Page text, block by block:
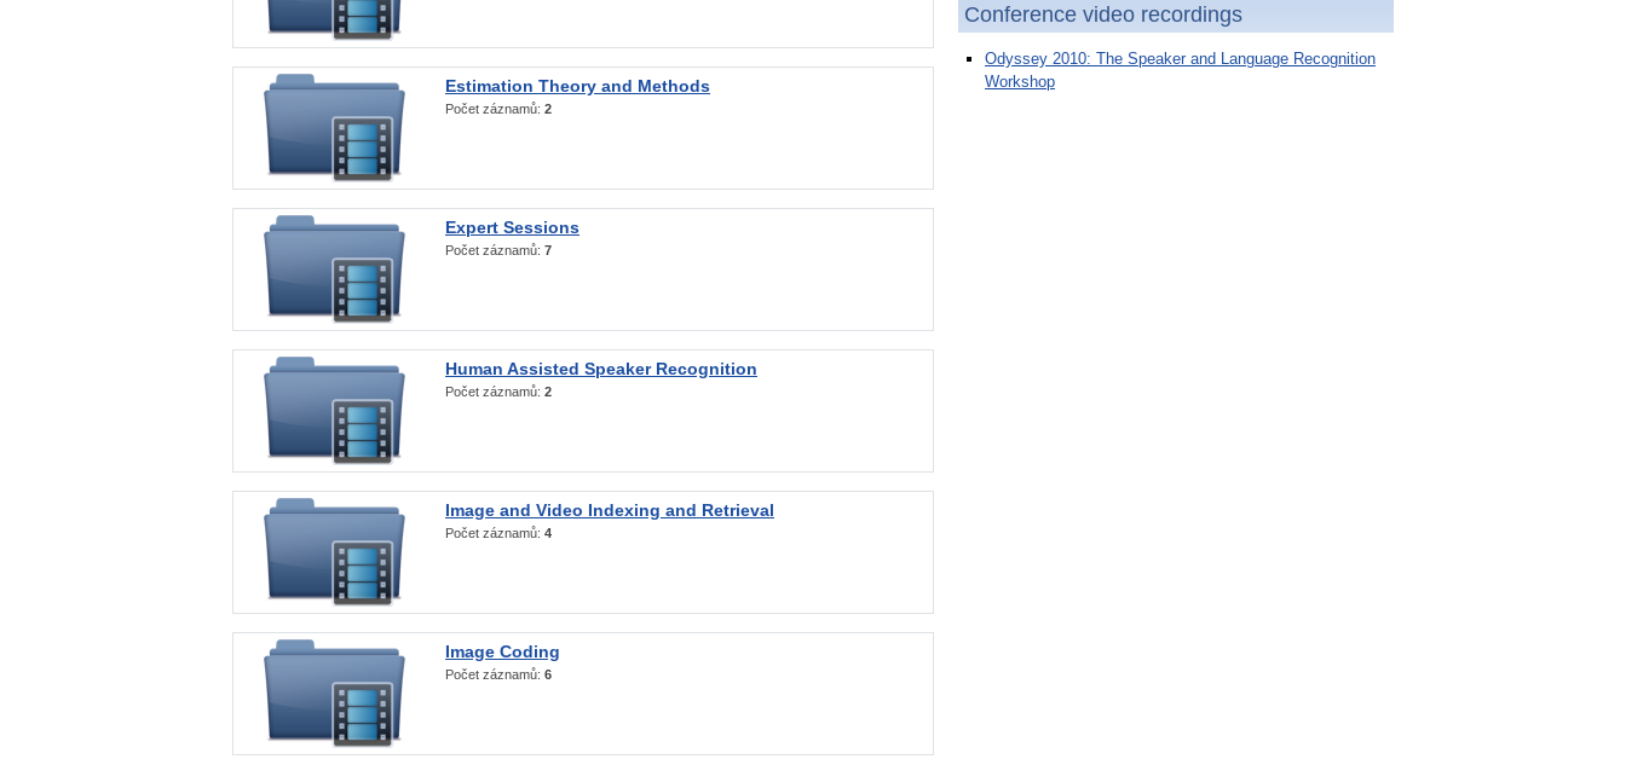
Estimation Theory and Methods
Počet záznamů: 2
Expert Sessions
Počet záznamů: 7
Human Assisted Speaker Recognition
Počet záznamů: 2
Image and Video Indexing and Retrieval
Počet záznamů: 4
Image Coding
Počet záznamů: 6
Conference video recordings
Odyssey 2010: The Speaker and Language Recognition
Workshop